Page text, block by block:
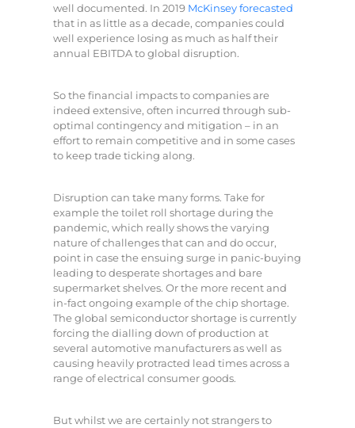
well documented. In 2019 McKinsey forecasted
that in as little as a decade, companies could
well experience losing as much as half their
annual EBITDA to global disruption.
So the financial impacts to companies are
indeed extensive, often incurred through sub-
optimal contingency and mitigation – in an
effort to remain competitive and in some cases
to keep trade ticking along.
Disruption can take many forms. Take for
example the toilet roll shortage during the
pandemic, which really shows the varying
nature of challenges that can and do occur,
point in case the ensuing surge in panic-buying
leading to desperate shortages and bare
supermarket shelves. Or the more recent and
in-fact ongoing example of the chip shortage.
The global semiconductor shortage is currently
forcing the dialling down of production at
several automotive manufacturers as well as
causing heavily protracted lead times across a
range of electrical consumer goods.
But whilst we are certainly not strangers to